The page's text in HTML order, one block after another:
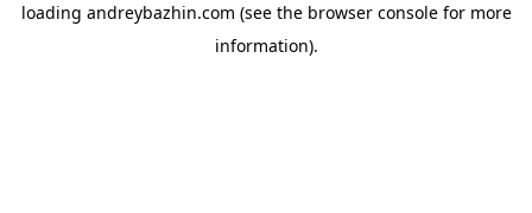
loading andreybazhin.com (see the browser consolefor more
information).